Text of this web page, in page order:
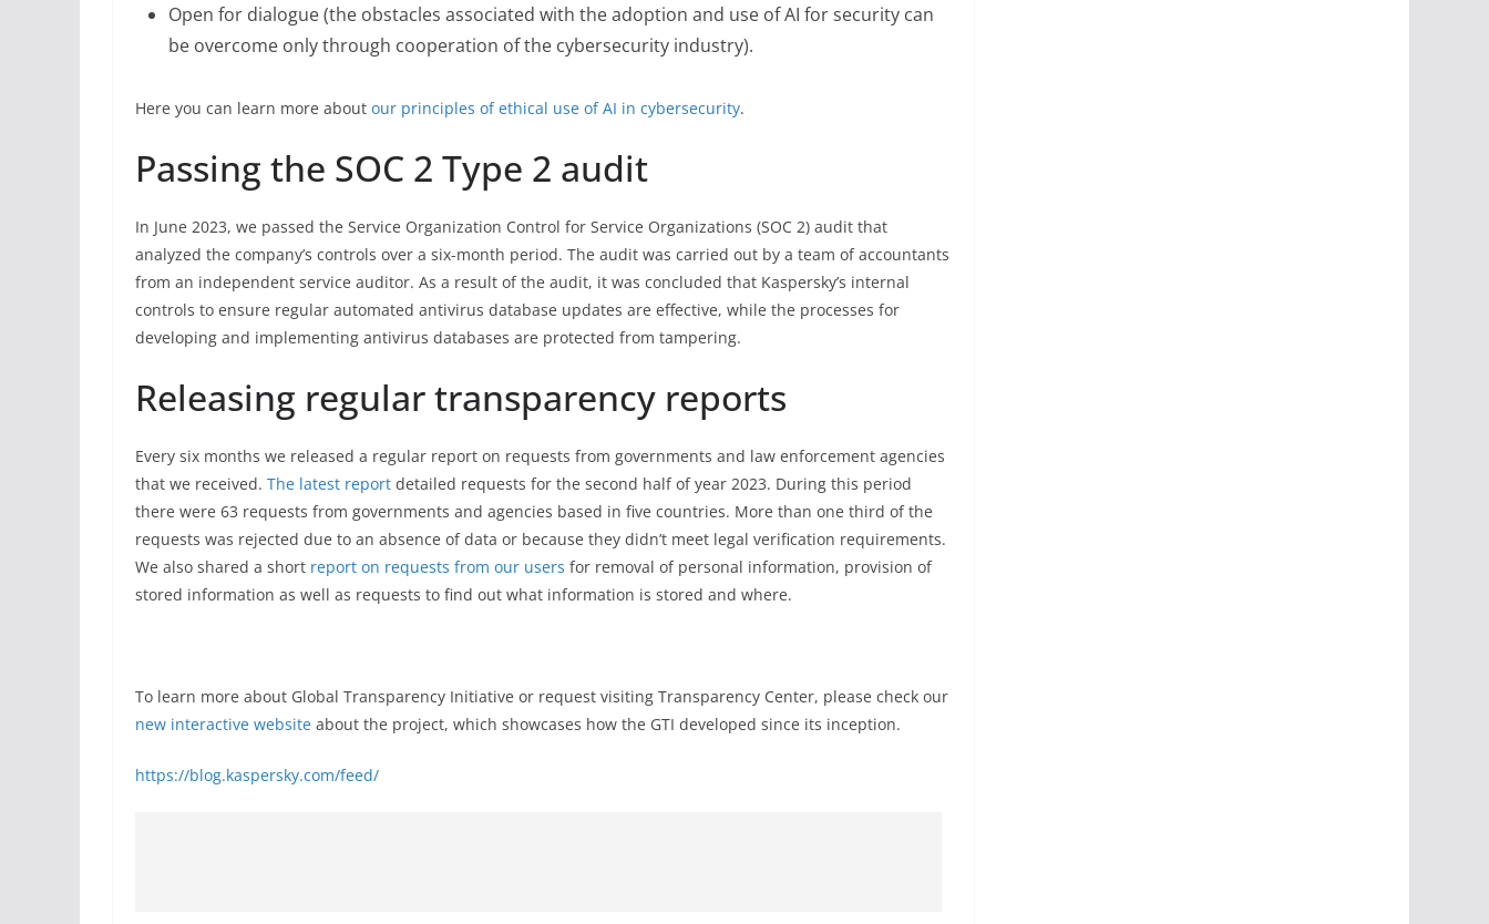
Open for dialogue (the obstacles associated with the adoption and use of AI for security can
be overcome only through cooperation of the cybersecurity industry).
Here you can learn more about our principles of ethical use of AI in cybersecurity.
Passing the SOC 2 Type 2 audit
In June 2023, we passed the Service Organization Control for Service Organizations (SOC 2) audit that
analyzed the company’s controls over a six-month period. The audit was carried out by a team of accountants
from an independent service auditor. As a result of the audit, it was concluded that Kaspersky’s internal
controls to ensure regular automated antivirus database updates are effective, while the processes for
developing and implementing antivirus databases are protected from tampering.
Releasing regular transparency reports
Every six months we released a regular report on requests from governments and law enforcement agencies
that we received. The latest report detailed requests for the second half of year 2023. During this period
there were 63 requests from governments and agencies based in five countries. More than one third of the
requests was rejected due to an absence of data or because they didn’t meet legal verification requirements.
We also shared a short report on requests from our users for removal of personal information, provision of
stored information as well as requests to find out what information is stored and where.
To learn more about Global Transparency Initiative or request visiting Transparency Center, please check our
new interactive website about the project, which showcases how the GTI developed since its inception.
https://blog.kaspersky.com/feed/